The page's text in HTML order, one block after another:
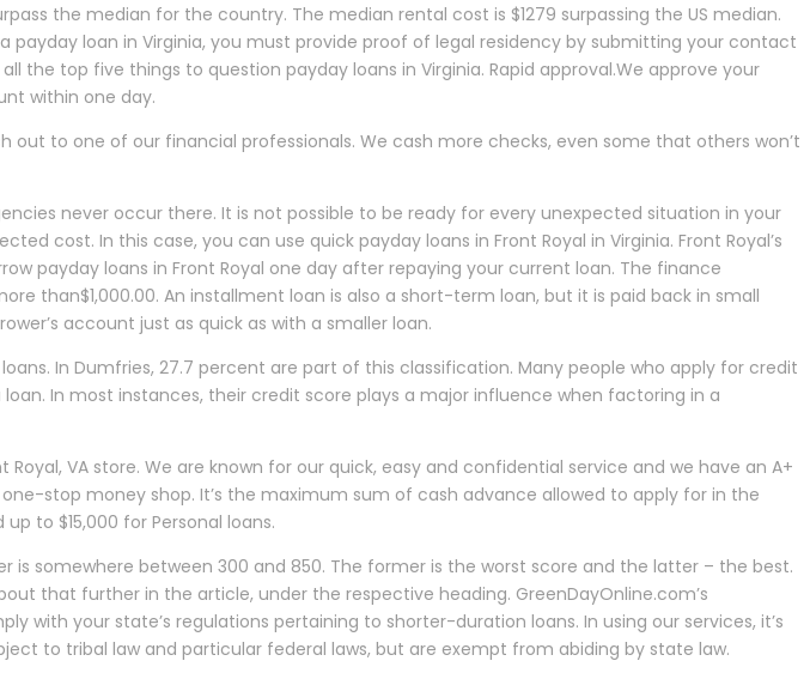
the median for the country. The median rental cost is $1279 surpassing the US median.
payday loan in Virginia, you must provide proof of legal residency by submitting your contact
top five things to question payday loans in Virginia. Rapid approval.We approve your
within one day.
to one of our financial professionals. We cash more checks, even some that others won’t
never occur there. It is not possible to be ready for every unexpected situation in your
cost. In this case, you can use quick payday loans in Front Royal in Virginia. Front Royal’s
payday loans in Front Royal one day after repaying your current loan. The finance
than$1,000.00. An installment loan is also a short-term loan, but it is paid back in small
account just as quick as with a smaller loan.
In Dumfries, 27.7 percent are part of this classification. Many people who apply for credit
In most instances, their credit score plays a major influence when factoring in a
VA store. We are known for our quick, easy and confidential service and we have an A+
stop money shop. It’s the maximum sum of cash advance allowed to apply for in the
to $15,000 for Personal loans.
somewhere between 300 and 850. The former is the worst score and the latter – the best.
that further in the article, under the respective heading. GreenDayOnline.com’s
with your state’s regulations pertaining to shorter-duration loans. In using our services, it’s
to tribal law and particular federal laws, but are exempt from abiding by state law.